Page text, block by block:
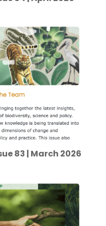
83 | March 2026